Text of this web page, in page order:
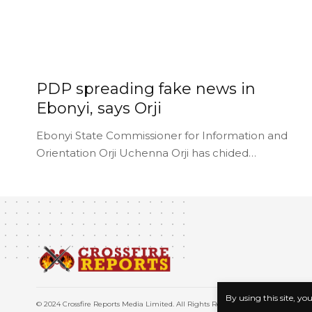
By using this site,
PDP spreading fake news in
Ebonyi, says Orji
Ebonyi State Commissioner for Information and
Orientation Orji Uchenna Orji has chided…
© 2024 Crossfire Reports Media Limited. All Rights Reserved.